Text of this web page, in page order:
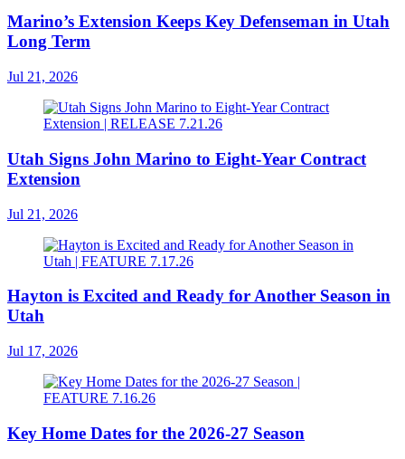
Marino’s Extension Keeps Key Defenseman in Utah
Long Term
Jul 21, 2026
Utah Signs John Marino to Eight-Year Contract
Extension
Jul 21, 2026
Hayton is Excited and Ready for Another Season in
Utah
Jul 17, 2026
Key Home Dates for the 2026-27 Season